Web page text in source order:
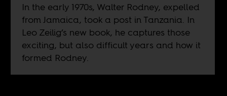
In the early 1970s, Walter Rodney, expelled
from Jamaica, took a post in Tanzania. In
Leo Zeilig’s new book, he captures those
exciting, but also difficult years and how it
formed Rodney.